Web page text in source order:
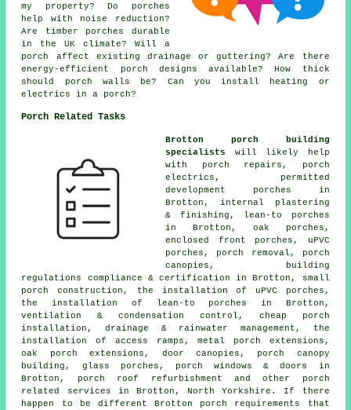
my property? Do porches
help with noise reduction?
Are timber porches durable
in the UK climate? Will a
porch affect existing drainage or guttering? Are there
energy-efficient porch designs available? How thick
should porch walls be? Can you install heating or
electrics in a porch?
Porch Related Tasks
Brotton porch building
specialists
will likely help
with porch repairs, porch
electrics, permitted
development porches in
Brotton, internal plastering
& finishing, lean-to porches
in Brotton, oak porches,
enclosed front porches, uPVC
porches, porch removal, porch
canopies, building
regulations compliance & certification in Brotton, small
porch construction, the installation of uPVC porches,
the installation of lean-to porches in Brotton,
ventilation & condensation control, cheap porch
installation, drainage & rainwater management, the
installation of access ramps, metal porch extensions,
oak porch extensions, door canopies, porch canopy
building, glass porches, porch windows & doors in
Brotton, porch roof refurbishment and other
porch
related services in Brotton, North Yorkshire. If there
happen to be different Brotton porch requirements that